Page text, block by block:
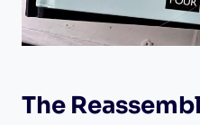
The